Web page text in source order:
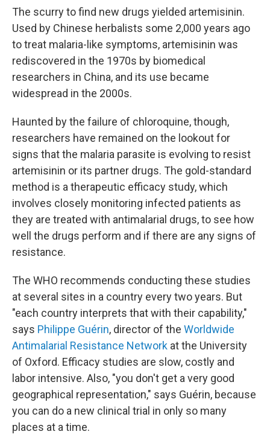
The scurry to find new drugs yielded artemisinin.
Used by Chinese herbalists some 2,000 years ago
to treat malaria-like symptoms, artemisinin was
rediscovered in the 1970s by biomedical
researchers in China, and its use became
widespread in the 2000s.
Haunted by the failure of chloroquine, though,
researchers have remained on the lookout for
signs that the malaria parasite is evolving to resist
artemisinin or its partner drugs. The gold-standard
method is a therapeutic efficacy study, which
involves closely monitoring infected patients as
they are treated with antimalarial drugs, to see how
well the drugs perform and if there are any signs of
resistance.
The WHO recommends conducting these studies
at several sites in a country every two years. But
"each country interprets that with their capability,"
says Philippe Guérin, director of the Worldwide
Antimalarial Resistance Network at the University
of Oxford. Efficacy studies are slow, costly and
labor intensive. Also, "you don't get a very good
geographical representation," says Guérin, because
you can do a new clinical trial in only so many
places at a time.